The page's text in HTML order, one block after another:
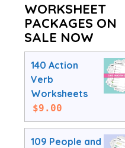
WORKSHEET
PACKAGES ON
SALE NOW
140 Action
Verb
Worksheets
$9.00
109 People and